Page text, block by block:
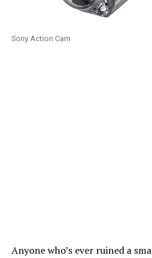
Sony Action Cam
Anyone who’s ever ruined a